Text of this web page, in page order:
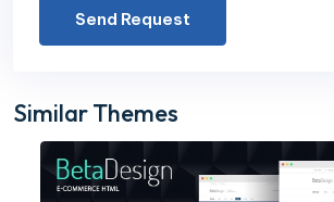
Send Request
Similar Themes